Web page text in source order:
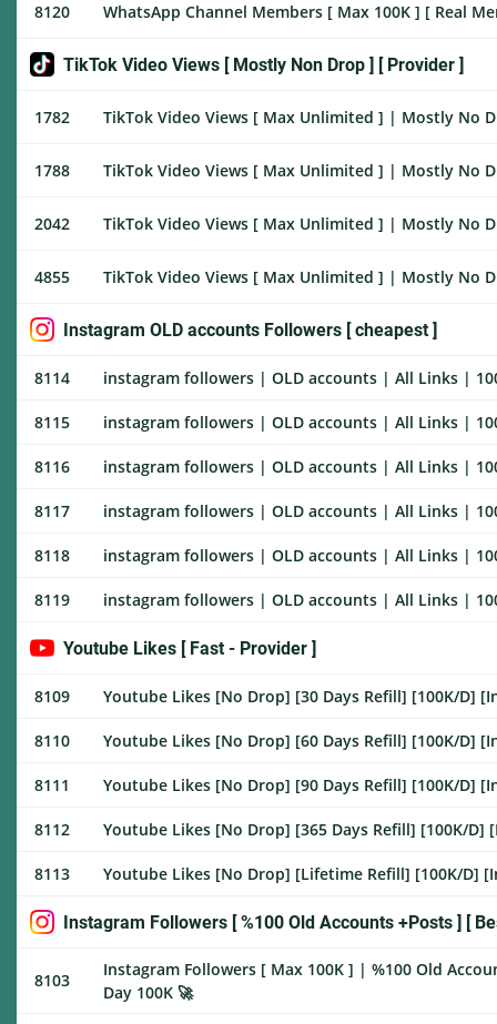
8120 WhatsApp Channel Members [ Max 100K ] [ Real
TikTok Video Views [ Mostly Non Drop ] [ Provider ]
1782 TikTok Video Views [ Max Unlimited ] | Mostly No
1788 TikTok Video Views [ Max Unlimited ] | Mostly No
2042 TikTok Video Views [ Max Unlimited ] | Mostly No
4855 TikTok Video Views [ Max Unlimited ] | Mostly No
Instagram OLD accounts Followers [ cheapest ]
8114 instagram followers | OLD accounts | All Links |
8115 instagram followers | OLD accounts | All Links |
8116 instagram followers | OLD accounts | All Links |
8117 instagram followers | OLD accounts | All Links |
8118 instagram followers | OLD accounts | All Links |
8119 instagram followers | OLD accounts | All Links |
Youtube Likes [ Fast - Provider ]
8109 Youtube Likes [No Drop] [30 Days Refill] [100K/D]
8110 Youtube Likes [No Drop] [60 Days Refill] [100K/D]
8111 Youtube Likes [No Drop] [90 Days Refill] [100K/D]
8112 Youtube Likes [No Drop] [365 Days Refill] [100K/D]
8113 Youtube Likes [No Drop] [Lifetime Refill] [100K/D]
Instagram Followers [ %100 Old Accounts +Posts ] [
8103
Instagram Followers [ Max 100K ] | %100 Old
Day 100K 🚀